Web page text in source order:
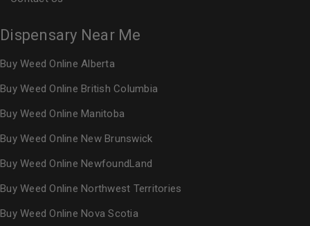
Dispensary Near Me
Buy Weed Online Alberta
Buy Weed Online British Columbia
Buy Weed Online Manitoba
Buy Weed Online New Brunswick
Buy Weed Online NewfoundLand
Buy Weed Online Northwest Territories
Buy Weed Online Nova Scotia